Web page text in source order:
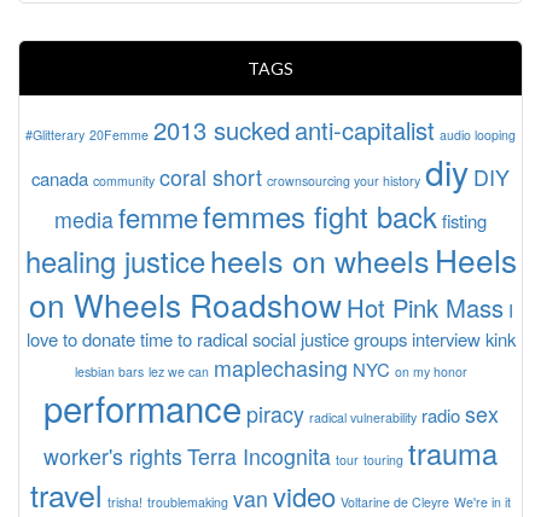
TAGS
#Glitterary 20Femme 2013 sucked anti-capitalist audio looping
canada community coral short crownsourcing your history diy DIY
mediafemmefemmes fight back fisting
healing justiceheels on wheelsHeels
on Wheels RoadshowHot Pink Mass I
love to donate time to radical social justice groups interview kink
lesbian bars lez we can maplechasing NYC on my honor
performance piracy radical vulnerability radio sex
worker's rights Terra Incognita tour touring trauma
travel trisha! troublemaking van video Voltarine de Cleyre We're in it